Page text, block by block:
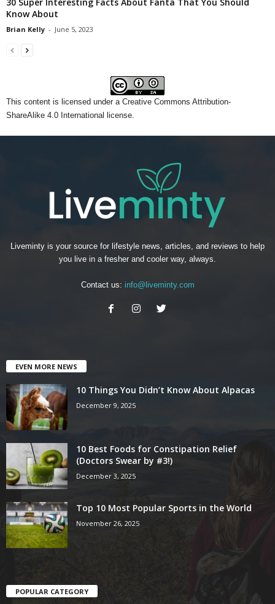
Know About
Brian Kelly - June 5, 2023
This content is licensed under a Creative Commons Attribution-
ShareAlike 4.0 International license.
Liveminty is your source for lifestyle news, articles, and reviews to help
you live in a fresher and cooler way, always.
Contact us: info@liveminty.com
EVEN MORE NEWS
10 Things You Didn’t Know About Alpacas
December 9, 2025
10 Best Foods for Constipation Relief
(Doctors Swear by #3!)
December 3, 2025
Top 10 Most Popular Sports in the World
November 26, 2025
POPULAR CATEGORY